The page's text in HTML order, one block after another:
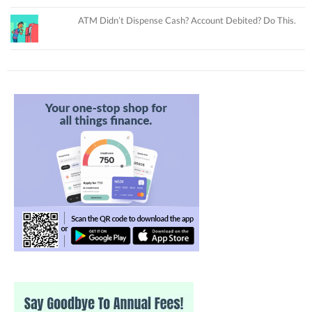
ATM Didn’t Dispense Cash? Account Debited? Do This.